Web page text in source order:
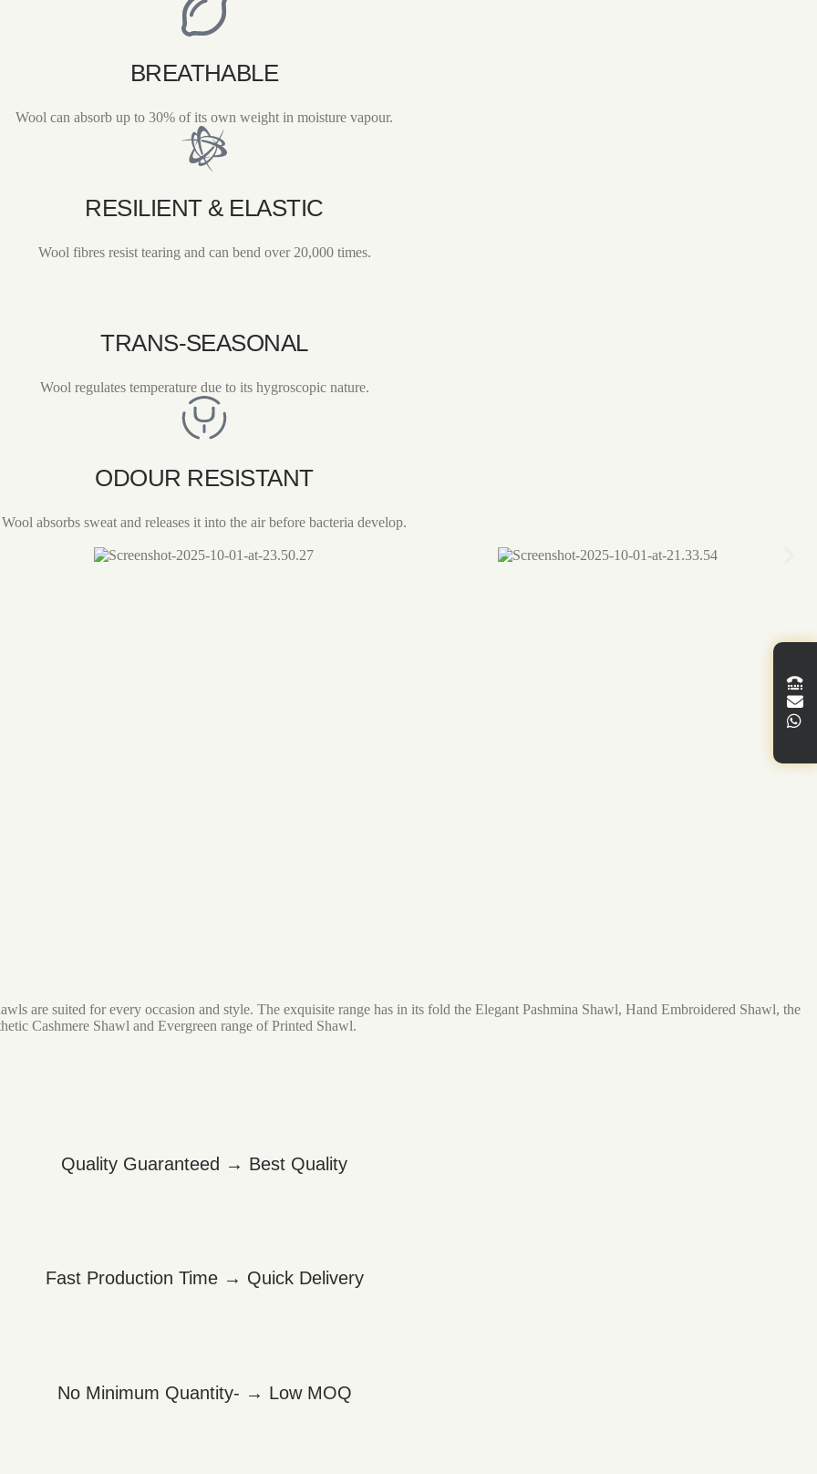
BREATHABLE
Wool can absorb up to 30% of its own weight in moisture vapour.
RESILIENT & ELASTIC
Wool fibres resist tearing and can bend over 20,000 times.
TRANS-SEASONAL
Wool regulates temperature due to its hygroscopic nature.
ODOUR RESISTANT
Wool absorbs sweat and releases it into the air before bacteria develop.
are suited for every occasion and style. The exquisite range has in its fold the Elegant Pashmina Shawl, Hand Embroidered Shawl, the
Cashmere Shawl and Evergreen range of Printed Shawl.
Quality Guaranteed → Best Quality
Fast Production Time → Quick Delivery
No Minimum Quantity- → Low MOQ